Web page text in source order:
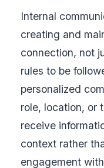
Internal
creating and
connection, not
rules to be
personalized
role, location, or
receive
context rather
engagement